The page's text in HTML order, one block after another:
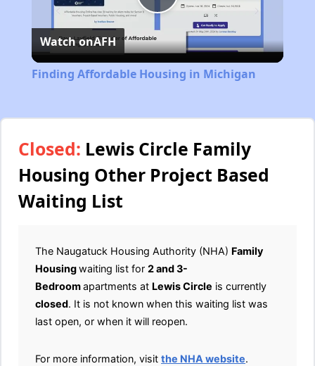
Play
Video
Watch onAFH
Finding Affordable Housing in Michigan
Closed: Lewis Circle Family
Housing Other Project Based
Waiting List
The Naugatuck Housing Authority (NHA) Family
Housingwaiting list for 2 and 3-
Bedroomapartments at Lewis Circle is currently
closed. It is not known when this waiting list was
last open, or when it will reopen.
For more information, visit the NHA website.